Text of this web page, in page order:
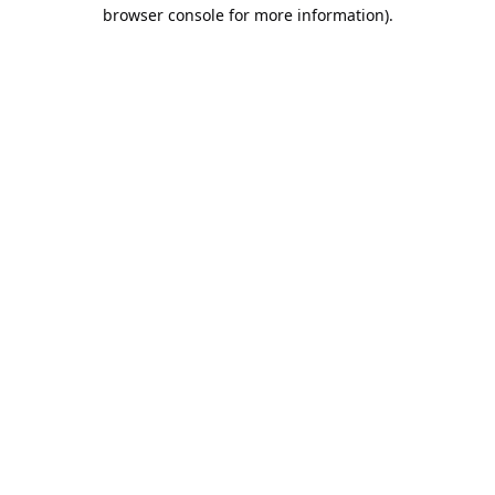
browser console for more information).